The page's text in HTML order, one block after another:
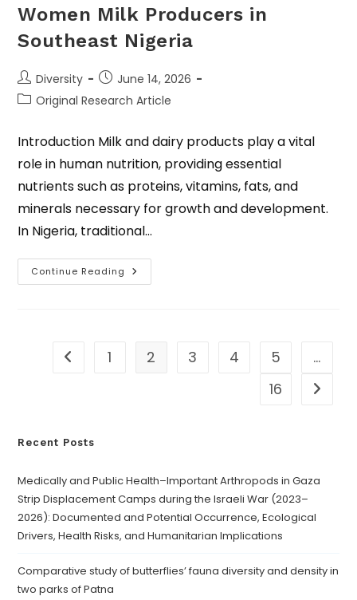
Women Milk Producers in
Southeast Nigeria
Diversity
June 14, 2026
Original Research Article
Introduction Milk and dairy products play a vital
role in human nutrition, providing essential
nutrients such as proteins, vitamins, fats, and
minerals necessary for growth and development.
In Nigeria, traditional…
Continue Reading
1 2 3 4 5
…
16
Recent Posts
Medically and Public Health–Important Arthropods in Gaza
Strip Displacement Camps during the Israeli War (2023–
2026): Documented and Potential Occurrence, Ecological
Drivers, Health Risks, and Humanitarian Implications
Comparative study of butterflies’ fauna diversity and density in
two parks of Patna